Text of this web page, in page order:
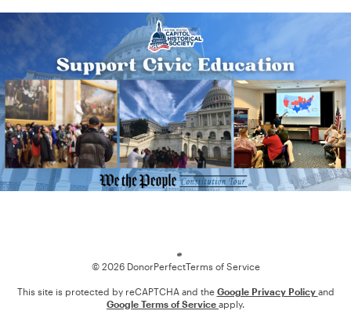
© 2026 DonorPerfectTerms of Service
This site is protected by reCAPTCHA and the Google Privacy Policy and
Google Terms of Service apply.